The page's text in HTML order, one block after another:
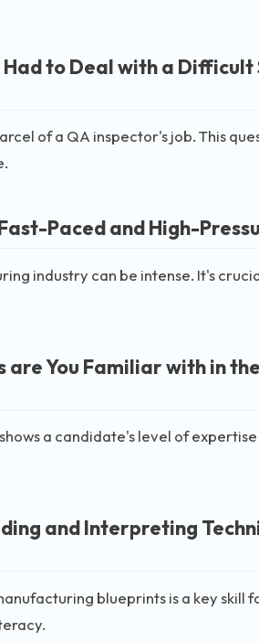
Had to Deal with a
of a QA inspector's job. This
Paced and High-
industry can be intense. It's
are You Familiar with in
a candidate's level of
and Interpreting
blueprints is a key skill